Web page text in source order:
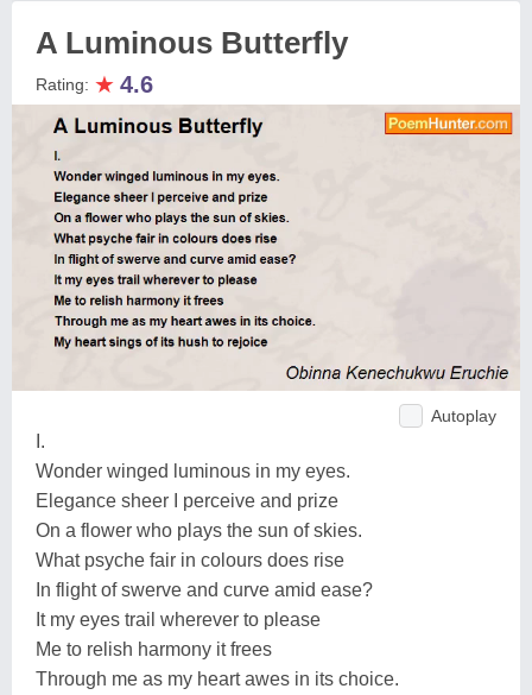
A Luminous Butterfly
Rating: ★ 4.6
Autoplay
I.
Wonder winged luminous in my eyes.
Elegance sheer I perceive and prize
On a flower who plays the sun of skies.
What psyche fair in colours does rise
In flight of swerve and curve amid ease?
It my eyes trail wherever to please
Me to relish harmony it frees
Through me as my heart awes in its choice.